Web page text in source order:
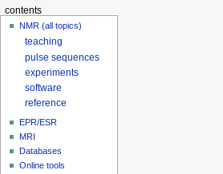
contents
NMR (all topics)
teaching
pulse sequences
experiments
software
reference
EPR/ESR
MRI
Databases
Online tools